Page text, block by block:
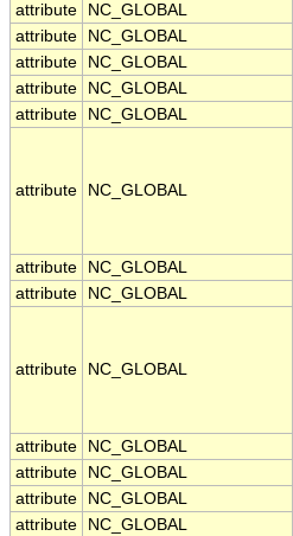
attribute
NC_GLOBAL
attribute
NC_GLOBAL
attribute
NC_GLOBAL
attribute
NC_GLOBAL
attribute
NC_GLOBAL
attribute NC_GLOBAL
attribute
NC_GLOBAL
attribute
NC_GLOBAL
attribute NC_GLOBAL
attribute
NC_GLOBAL
attribute
NC_GLOBAL
attribute
NC_GLOBAL
attribute
NC_GLOBAL